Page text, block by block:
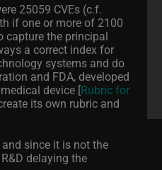
25059 CVEs (c.f.
if one or more of 2100
capture the principal
a correct index for
systems and do
and FDA, developed
device [Rubric for
its own rubric and
since it is not the
delaying the